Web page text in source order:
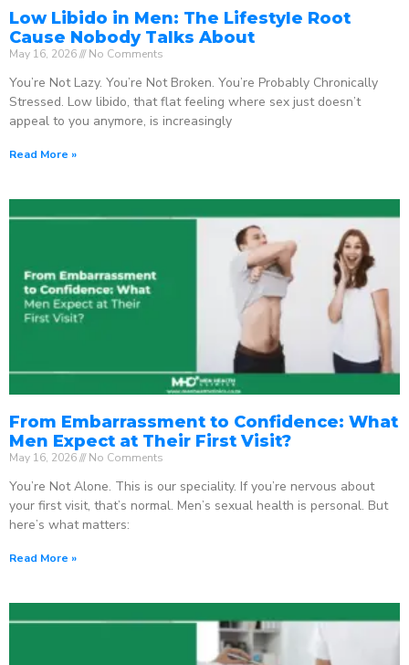
Low Libido in Men: The Lifestyle Root
Cause Nobody Talks About
May 16, 2026 No Comments
You’re Not Lazy. You’re Not Broken. You’re Probably Chronically
Stressed. Low libido, that flat feeling where sex just doesn’t
appeal to you anymore, is increasingly
Read More »
From Embarrassment to Confidence: What
Men Expect at Their First Visit?
May 16, 2026 No Comments
You’re Not Alone. This is our speciality. If you’re nervous about
your first visit, that’s normal. Men’s sexual health is personal. But
here’s what matters:
Read More »